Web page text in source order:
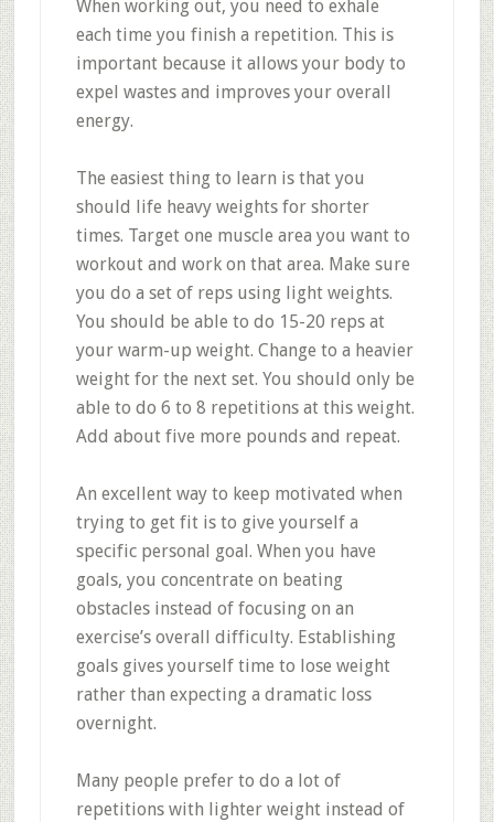
When working out, you need to exhale
each time you finish a repetition. This is
important because it allows your body to
expel wastes and improves your overall
energy.
The easiest thing to learn is that you
should life heavy weights for shorter
times. Target one muscle area you want to
workout and work on that area. Make sure
you do a set of reps using light weights.
You should be able to do 15-20 reps at
your warm-up weight. Change to a heavier
weight for the next set. You should only be
able to do 6 to 8 repetitions at this weight.
Add about five more pounds and repeat.
An excellent way to keep motivated when
trying to get fit is to give yourself a
specific personal goal. When you have
goals, you concentrate on beating
obstacles instead of focusing on an
exercise’s overall difficulty. Establishing
goals gives yourself time to lose weight
rather than expecting a dramatic loss
overnight.
Many people prefer to do a lot of
repetitions with lighter weight instead of